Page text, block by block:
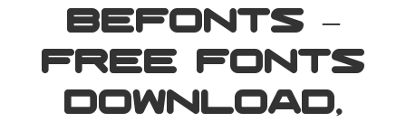
Befonts –
Free Fonts
Download,